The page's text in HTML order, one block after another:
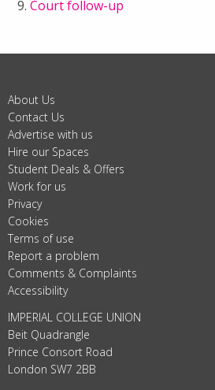
Court follow-up
About Us
Contact Us
Advertise with us
Hire our Spaces
Student Deals & Offers
Work for us
Privacy
Cookies
Terms of use
Report a problem
Comments & Complaints
Accessibility
IMPERIAL COLLEGE UNION
Beit Quadrangle
Prince Consort Road
London SW7 2BB